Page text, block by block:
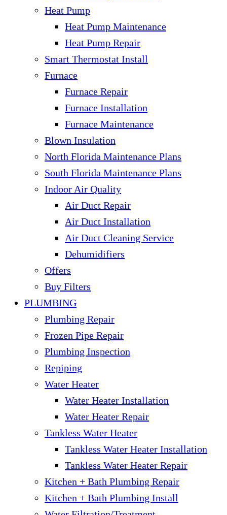
Heat Pump
Heat Pump Maintenance
Heat Pump Repair
Smart Thermostat Install
Furnace
Furnace Repair
Furnace Installation
Furnace Maintenance
Blown Insulation
North Florida Maintenance Plans
South Florida Maintenance Plans
Indoor Air Quality
Air Duct Repair
Air Duct Installation
Air Duct Cleaning Service
Dehumidifiers
Offers
Buy Filters
PLUMBING
Plumbing Repair
Frozen Pipe Repair
Plumbing Inspection
Repiping
Water Heater
Water Heater Installation
Water Heater Repair
Tankless Water Heater
Tankless Water Heater Installation
Tankless Water Heater Repair
Kitchen + Bath Plumbing Repair
Kitchen + Bath Plumbing Install